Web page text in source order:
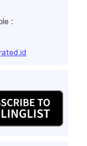
: